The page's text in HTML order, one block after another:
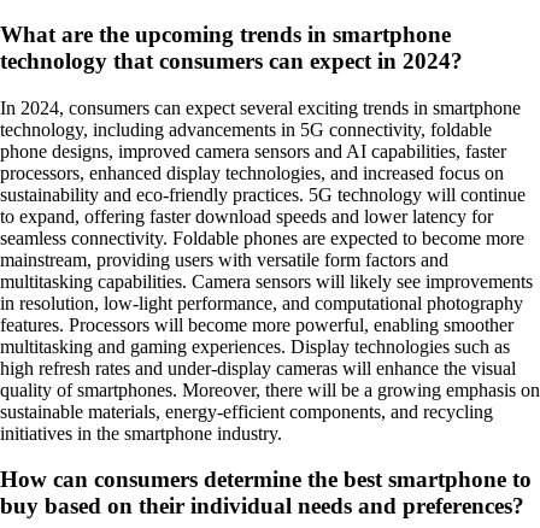
What are the upcoming trends in smartphone
technology that consumers can expect in 2024?
In 2024, consumers can expect several exciting trends in smartphone
technology, including advancements in 5G connectivity, foldable
phone designs, improved camera sensors and AI capabilities, faster
processors, enhanced display technologies, and increased focus on
sustainability and eco-friendly practices. 5G technology will continue
to expand, offering faster download speeds and lower latency for
seamless connectivity. Foldable phones are expected to become more
mainstream, providing users with versatile form factors and
multitasking capabilities. Camera sensors will likely see improvements
in resolution, low-light performance, and computational photography
features. Processors will become more powerful, enabling smoother
multitasking and gaming experiences. Display technologies such as
high refresh rates and under-display cameras will enhance the visual
quality of smartphones. Moreover, there will be a growing emphasis on
sustainable materials, energy-efficient components, and recycling
initiatives in the smartphone industry.
How can consumers determine the best smartphone to
buy based on their individual needs and preferences?